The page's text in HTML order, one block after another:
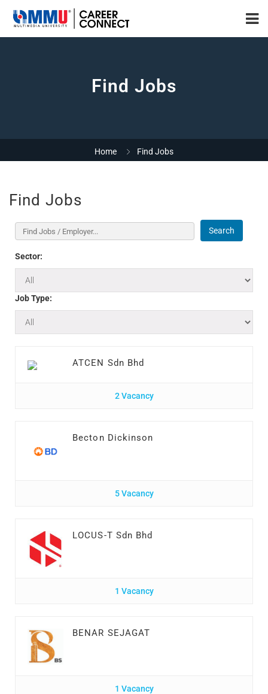
Find Jobs
Home Find Jobs
Find Jobs
Search
Sector:
Job Type:
ATCEN Sdn Bhd
2 Vacancy
Becton Dickinson
5 Vacancy
LOCUS-T Sdn Bhd
1 Vacancy
BENAR SEJAGAT
1 Vacancy